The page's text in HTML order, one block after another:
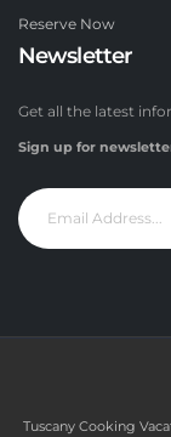
Reserve Now
Newsletter
Get all the latest
Sign up for
Tuscany Cooking